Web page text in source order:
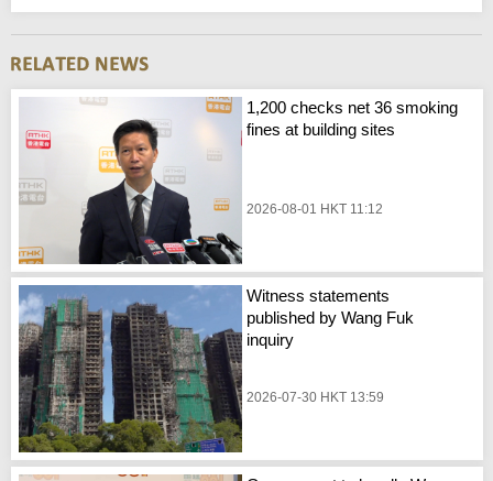
1,200 checks net 36 smoking
fines at building sites
2026-08-01 HKT 11:12
Witness statements
published by Wang Fuk
inquiry
2026-07-30 HKT 13:59